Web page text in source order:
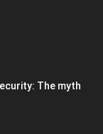
The myth